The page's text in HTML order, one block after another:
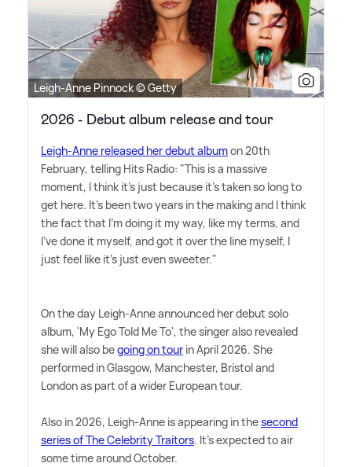
Leigh-Anne Pinnock © Getty
2026 - Debut album release and tour
Leigh-Anne released her debut albumon 20th
February, telling Hits Radio: "This is a massive
moment, I think it's just because it's taken so long to
get here. It's been two years in the making and I think
the fact that I'm doing it my way, like my terms, and
I've done it myself, and got it over the line myself, I
just feel like it's just even sweeter."
On the day Leigh-Anne announced her debut solo
album, 'My Ego Told Me To', the singer also revealed
she will also begoing on tour in April 2026. She
performed in Glasgow, Manchester, Bristol and
London as part of a wider European tour.
Also in 2026, Leigh-Anne is appearing in thesecond
series of The Celebrity Traitors. It's expected to air
some time around October.